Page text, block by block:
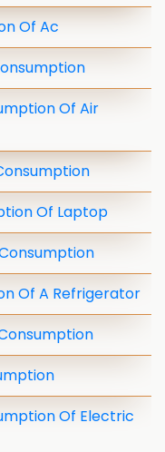
Of Ac
Of Air
Of Laptop
Of A Refrigerator
Of Electric